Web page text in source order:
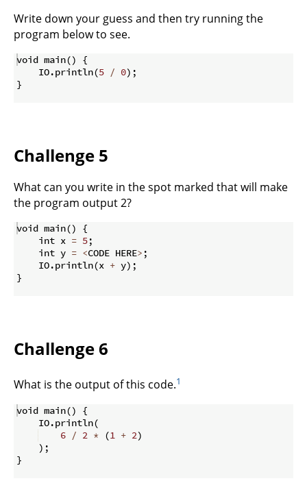
Write down your guess and then try running the
program below to see.
void main()
{
    IO
.println(5 / 0) ;
}
Challenge 5
What can you write in the spot marked that will make
the program output 2?
void main()
{
    int x
= 5;
    int y
= <CODE HERE> ;
    IO
.println(x + y) ;
}
Challenge 6
What is the output of this code.1
void main()
{
    IO
.println(
6 / 2 * (1 + 2)
) ;
}